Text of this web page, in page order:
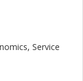
should
to involve local
in this
inspire
Service